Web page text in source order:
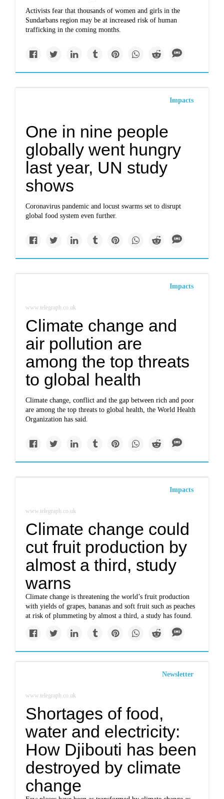
Activists fear that thousands of women and girls in the
Sundarbans region may be at increased risk of human
trafficking in the coming months.
Impacts
One in nine people
globally went hungry
last year, UN study
shows
Coronavirus pandemic and locust swarms set to disrupt
global food system even further.
Impacts
www.telegraph.co.uk
Climate change and
air pollution are
among the top threats
to global health
Climate change, conflict and the gap between rich and poor
are among the top threats to global health, the World Health
Organization has said.
Impacts
www.telegraph.co.uk
Climate change could
cut fruit production by
almost a third, study
warns
Climate change is threatening the world’s fruit production
with yields of grapes, bananas and soft fruit such as peaches
at risk of plummeting by almost a third, a study has found.
Newsletter
www.telegraph.co.uk
Shortages of food,
water and electricity:
How Djibouti has been
destroyed by climate
change